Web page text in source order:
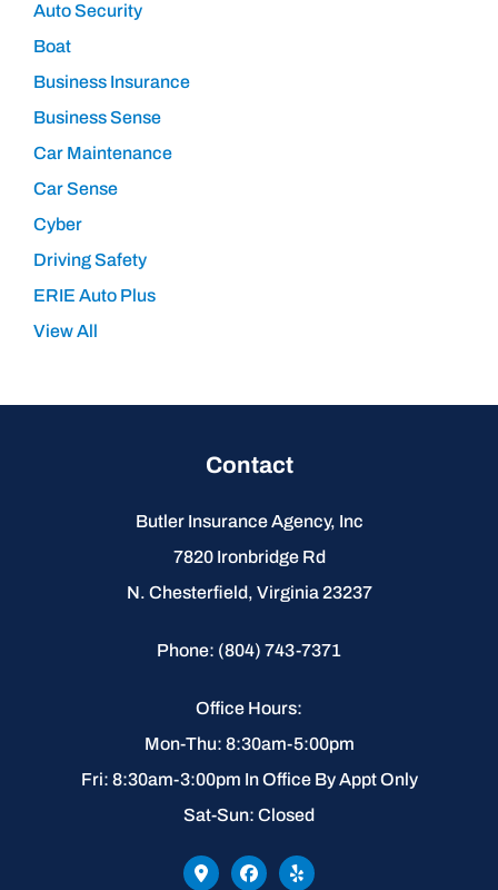
Auto Security
Boat
Business Insurance
Business Sense
Car Maintenance
Car Sense
Cyber
Driving Safety
ERIE Auto Plus
View All
Contact
Butler Insurance Agency, Inc
7820 Ironbridge Rd
N. Chesterfield, Virginia 23237
Phone: (804) 743-7371
Office Hours:
Mon-Thu: 8:30am-5:00pm
Fri: 8:30am-3:00pm In Office By Appt Only
Sat-Sun: Closed